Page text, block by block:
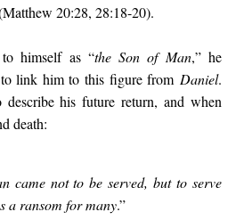
20:28, 28:18-20).
to himself as “the Son of Man,” he
link him to this figure from Daniel.
his future return, and when
death:
came not to be served, but to serve
a ransom for many.”